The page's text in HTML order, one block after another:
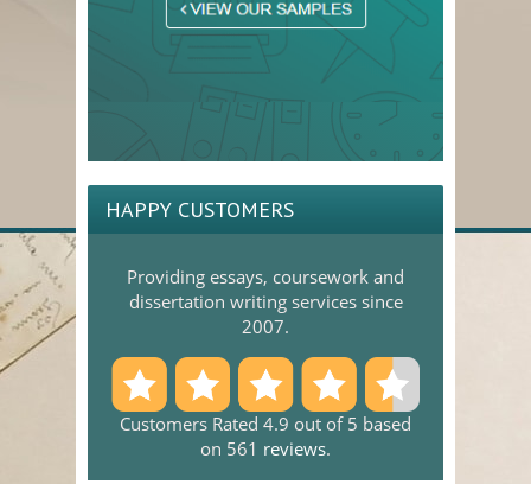
HAPPY CUSTOMERS
Providing essays, coursework and
dissertation writing services since
2007.
Customers Rated 4.9 out of 5 based
on 561 reviews.